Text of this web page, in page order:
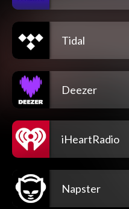
Tidal
Deezer
iHeartRadio
Napster